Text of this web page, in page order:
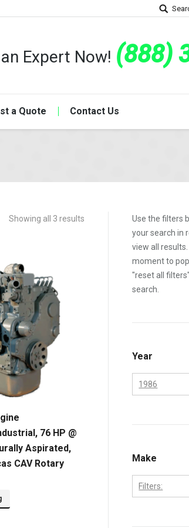
Expert Now! (888)
a Quote Contact Us
Showing all 3 results
76 HP @
Aspirated,
CAV Rotary
Use the filters
your search in
view all
moment to
"reset all
search.
Year
1986
1986
1987
1988
Make
Filters: